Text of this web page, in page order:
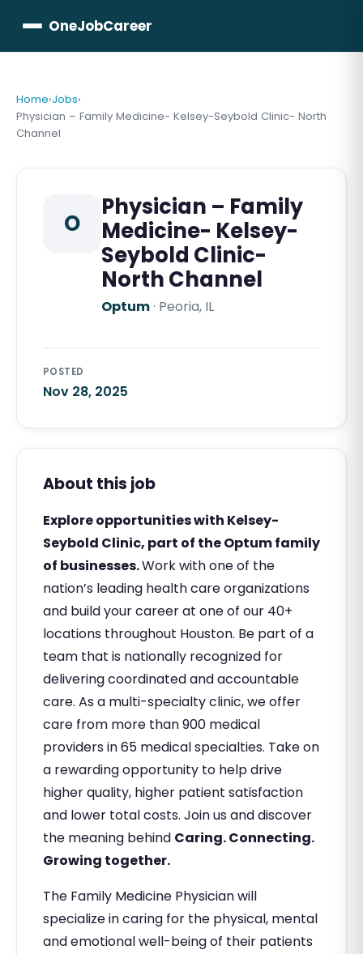
OneJobCareer
Home›Jobs›
Physician – Family Medicine- Kelsey-Seybold Clinic- North
Channel
O
Physician – Family
Medicine- Kelsey-
Seybold Clinic-
North Channel
Optum· Peoria, IL
POSTED
Nov 28, 2025
About this job
Explore opportunities with Kelsey-
Seybold Clinic, part of the Optum family
of businesses.Work with one of the
nation’s leading health care organizations
and build your career at one of our 40+
locations throughout Houston. Be part of a
team that is nationally recognized for
delivering coordinated and accountable
care. As a multi-specialty clinic, we offer
care from more than 900 medical
providers in 65 medical specialties. Take on
a rewarding opportunity to help drive
higher quality, higher patient satisfaction
and lower total costs. Join us and discover
the meaning behind Caring. Connecting.
Growing together.
The Family Medicine Physician will
specialize in caring for the physical, mental
and emotional well-being of their patients